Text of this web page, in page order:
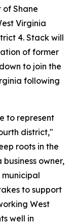
Shane
Virginia
4. Stack will
of former
to join the
following
to represent
district,"
roots in the
owner,
to support
West
well in